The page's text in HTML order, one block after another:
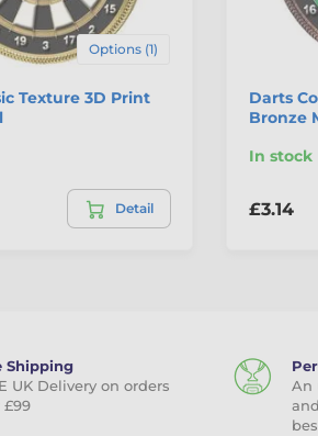
Options (1)
Texture 3D Print
Detail
Darts
Bronze
In stock
£3.14
Shipping
UK Delivery on orders
£99
An